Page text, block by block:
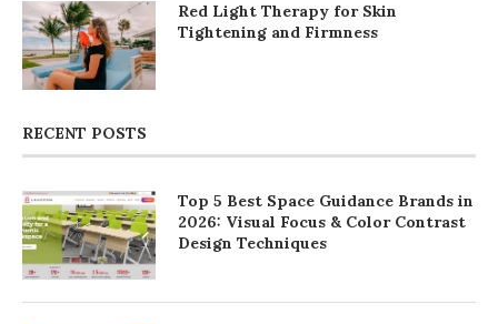
Red Light Therapy for Skin
Tightening and Firmness
RECENT POSTS
Top 5 Best Space Guidance Brands in
2026: Visual Focus & Color Contrast
Design Techniques